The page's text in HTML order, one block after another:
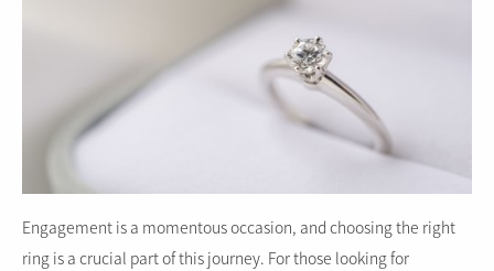
Engagement is a momentous occasion, and choosing the right
ring is a crucial part of this journey. For those looking for